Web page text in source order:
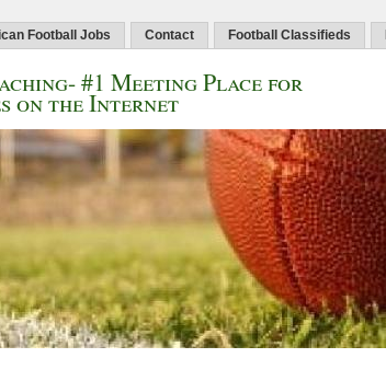
Football Jobs Contact Football Classifieds
#1 Meeting Place for
on the Internet